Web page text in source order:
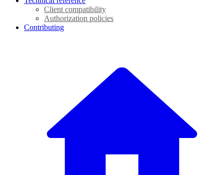
Client compatibility
Authorization policies
Contributing